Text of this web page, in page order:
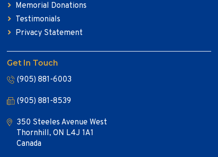
Memorial Donations
Testimonials
Privacy Statement
Get In Touch
(905) 881-6003
(905) 881-8539
350 Steeles Avenue West
Thornhill, ON L4J 1A1
Canada